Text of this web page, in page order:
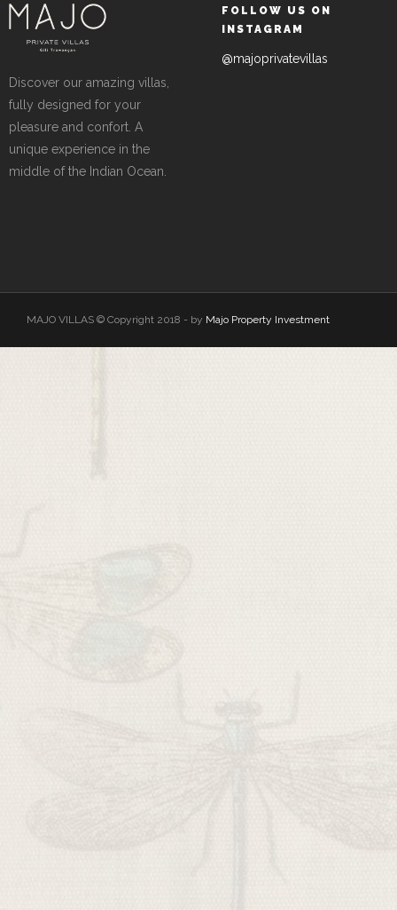
Discover our amazing villas,
fully designed for your
pleasure and confort. A
unique experience in the
middle of the Indian Ocean.
FOLLOW US ON
INSTAGRAM
@majoprivatevillas
MAJO VILLAS © Copyright 2018 - by Majo Property Investment